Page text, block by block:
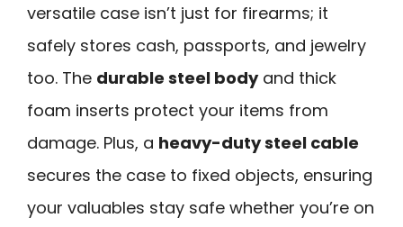
versatile case isn’t just for firearms; it
safely stores cash, passports, and jewelry
too. The durable steel bodyand thick
foam inserts protect your items from
damage. Plus, a heavy-duty steel cable
secures the case to fixed objects, ensuring
your valuables stay safe whether you’re on